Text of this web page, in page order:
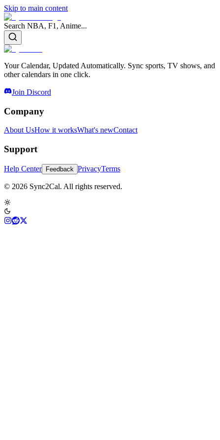
Skip to main content
Search NBA, F1, Anime...
Your Calendar, Updated Automatically. Sync sports, TV shows, and
other calendars in one click.
Join Discord
Company
About UsHow it worksWhat's newContact
Support
Help Center Feedback PrivacyTerms
© 2026 Sync2Cal. All rights reserved.